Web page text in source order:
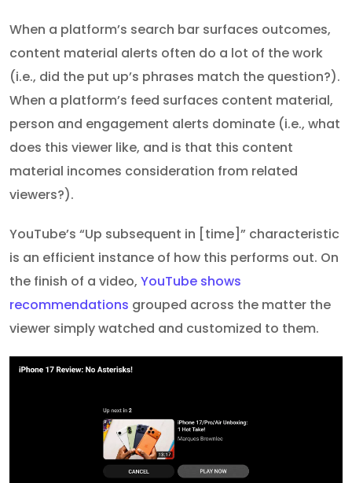
When a platform’s search bar surfaces outcomes,
content material alerts often do a lot of the work
(i.e., did the put up’s phrases match the question?).
When a platform’s feed surfaces content material,
person and engagement alerts dominate (i.e., what
does this viewer like, and is that this content
material incomes consideration from related
viewers?).
YouTube’s “Up subsequent in [time]” characteristic
is an efficient instance of how this performs out. On
the finish of a video, YouTube shows
recommendations grouped across the matter the
viewer simply watched and customized to them.